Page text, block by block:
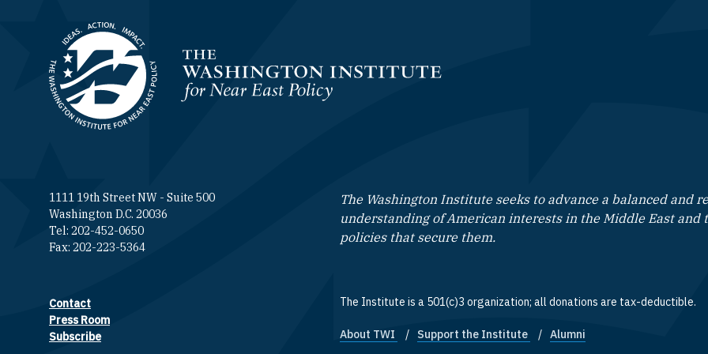
Homepage
1111 19th Street NW - Suite 500
Washington D.C. 20036
Tel: 202-452-0650
Fax: 202-223-5364
Footer contact links
Contact
Press Room
Subscribe
The Washington Institute seeks to advance a balanced and
understanding of American interests in the Middle East and
policies that secure them.
The Institute is a 501(c)3 organization; all donations are tax-deductible.
Footer quick links
About TWI Support the Institute Alumni